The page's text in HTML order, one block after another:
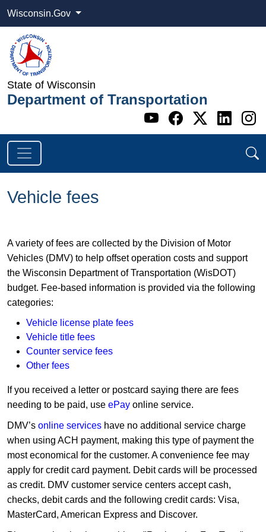
Wisconsin.Gov
State of Wisconsin
Department of Transportation
Go to WI
Go to WI
Go to
Go
Vehicle fees
A variety of fees are collected by the Division of Motor
Vehicles (DMV) to help offset operation costs and support
the Wisconsin Department of Transportation (WisDOT)
budget. Fee-based information is provided via the following
categories:
Vehicle license plate fees
Vehicle title fees
Counter service fees
Other fees
If you received a letter or postcard saying there are fees
needing to be paid, use ePay online service.
DMV’s online services have no additional service charge
when using ACH payment, making this type of payment the
most economical for the customer. A convenience fee may
apply for credit card payment. Debit cards will be processed
as credit. DMV customer service centers accept cash,
checks, debit cards and the following credit cards: Visa,
MasterCard, American Express and Discover.